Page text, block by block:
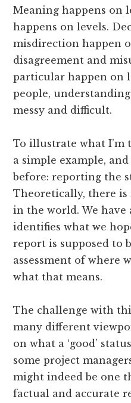
Meaning happens on
happens on levels.
misdirection happen
disagreement and
particular happen on
people,
messy and difficult.
To illustrate what I’m
a simple example, and
before: reporting the
Theoretically, there
in the world. We
identifies what we
report is supposed to
assessment of where
what that means.
The challenge with
many different
on what a ‘good’
some project
might indeed be one
factual and accurate